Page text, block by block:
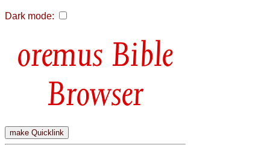
Dark mode:
Bible
Browser